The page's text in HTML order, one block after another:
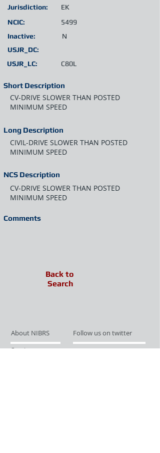
Short Description
Jurisdiction:
Inactive:
EK
N
CV-DRIVE SLOWER THAN POSTED
MINIMUM SPEED
Long Description
CIVIL-DRIVE SLOWER THAN POSTED
MINIMUM SPEED
NCS Description
CV-DRIVE SLOWER THAN POSTED
MINIMUM SPEED
USJR_LC: C80L
NCIC: 5499
USJR_DC:
Comments
Back to
Search
About NIBRS
Follow us on twitter
Services
Like us on facebook